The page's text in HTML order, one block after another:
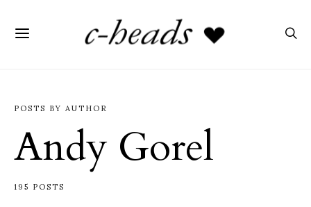
POSTS BY AUTHOR
Andy Gorel
195 POSTS